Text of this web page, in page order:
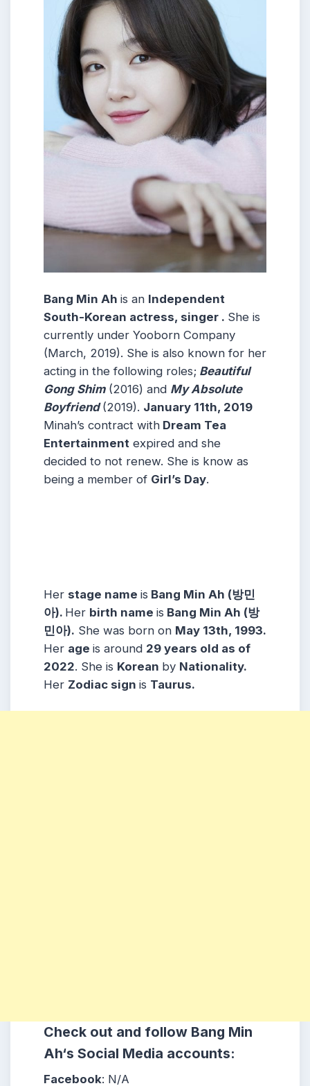
Bang Min Ah is an Independent
South-Korean actress, singer . She is
currently under Yooborn Company
(March, 2019). She is also known for her
acting in the following roles; Beautiful
Gong Shim(2016) and My Absolute
Boyfriend (2019). January 11th, 2019
Minah’s contract with Dream Tea
Entertainment expired and she
decided to not renew. She is know as
being a member of Girl’s Day.
Her stage name is Bang Min Ah (방민
아). Her birth name is Bang Min Ah (방
민아). She was born on May 13th, 1993.
Her age is around 29 years old as of
2022. She is Korean by Nationality.
Her Zodiac sign is Taurus.
Check out and follow Bang Min
Ah‘s Social Media accounts:
Facebook: N/A